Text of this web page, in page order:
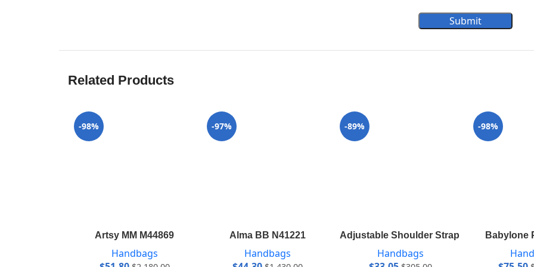
Submit
Related Products
-98%
Artsy MM M44869
Handbags
-97%
Alma BB N41221
Handbags
-89%
Adjustable Shoulder Strap 12 mm VVN
Handbags
-98%
Babylone